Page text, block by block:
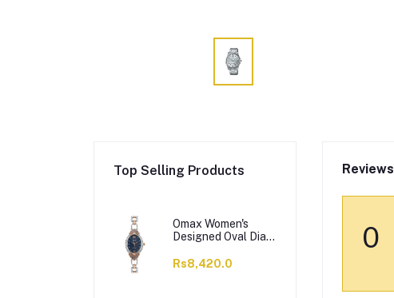
Top Selling Products
Omax Women's
Designed Oval Dial
Watch,
Rs8,420.0
0